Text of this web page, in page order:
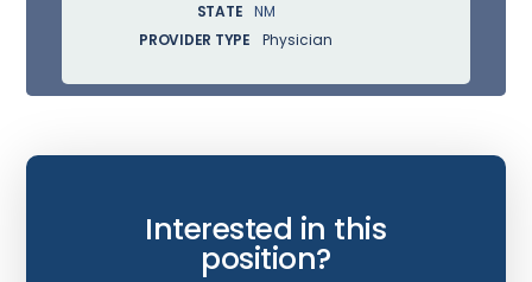
STATE
NM
PROVIDER TYPE
Physician
Interested in this
position?